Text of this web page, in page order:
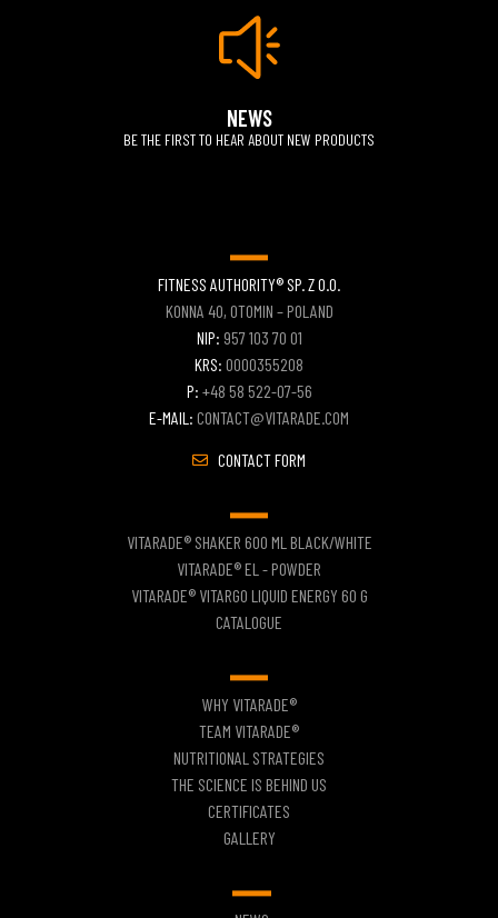
NEWS
BE THE FIRST TO HEAR ABOUT NEW PRODUCTS
FITNESS AUTHORITY® SP. Z O.O.
KONNA 40, OTOMIN – POLAND
NIP: 957 103 70 01
KRS: 0000355208
P: +48 58 522-07-56
E-MAIL: CONTACT@VITARADE.COM
CONTACT FORM
VITARADE® SHAKER 600 ML BLACK/WHITE
VITARADE® EL - POWDER
VITARADE® VITARGO LIQUID ENERGY 60 G
CATALOGUE
WHY VITARADE®
TEAM VITARADE®
NUTRITIONAL STRATEGIES
THE SCIENCE IS BEHIND US
CERTIFICATES
GALLERY